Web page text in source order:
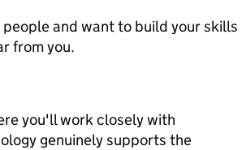
and want to build your skills
from you.
you'll work closely with
genuinely supports the